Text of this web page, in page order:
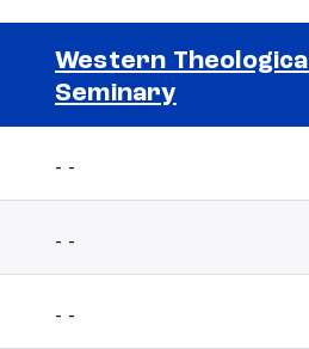
Western Theological
Seminary
- -
- -
- -